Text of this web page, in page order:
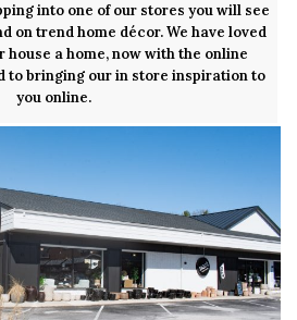
into one of our stores you will see
on trend home décor. We have loved
house a home, now with the online
to bringing our in store inspiration to
you online.